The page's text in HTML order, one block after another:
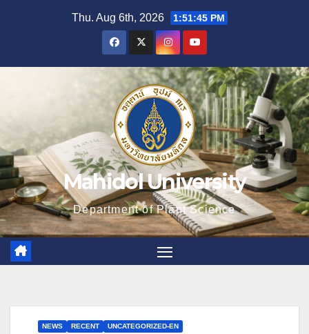
Thu. Aug 6th, 2026 1:51:47 PM
Mahidol University
Department of Plant Science
NEWS RECENT UNCATEGORIZED-EN